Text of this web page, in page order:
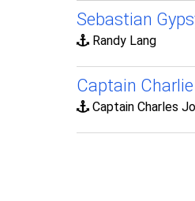
Sebastian
Randy Lang
Captain
Captain Charles